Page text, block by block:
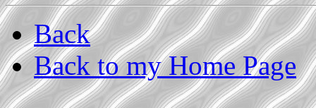
Back
Back to my Home Page